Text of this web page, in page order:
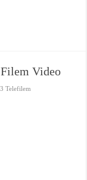
Video
Telefilem